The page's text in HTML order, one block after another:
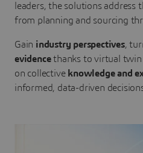
leaders, the solutions
from planning and sourcing
Gain industry perspectives,
evidencethanks to virtual twin
on collective knowledge and
informed, data-driven